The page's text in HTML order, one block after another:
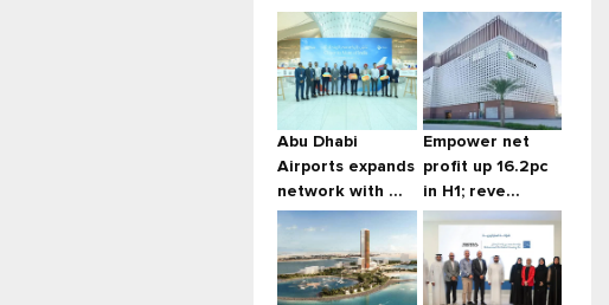
Abu Dhabi
Airports expands
network with ...
Empower net
profit up 16.2pc
in H1; reve...